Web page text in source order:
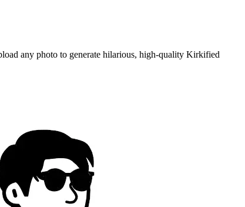
any photo to generate hilarious, high-quality Kirkified